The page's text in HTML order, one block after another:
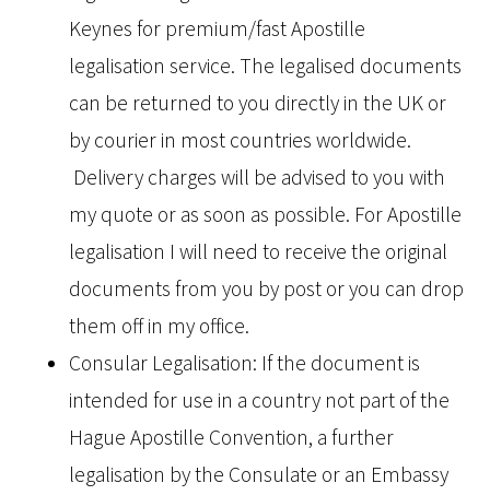
Keynes for premium/fast Apostille
legalisation service. The legalised documents
can be returned to you directly in the UK or
by courier in most countries worldwide.
Delivery charges will be advised to you with
my quote or as soon as possible. For Apostille
legalisation I will need to receive the original
documents from you by post or you can drop
them off in my office.
Consular Legalisation: If the document is
intended for use in a country not part of the
Hague Apostille Convention, a further
legalisation by the Consulate or an Embassy